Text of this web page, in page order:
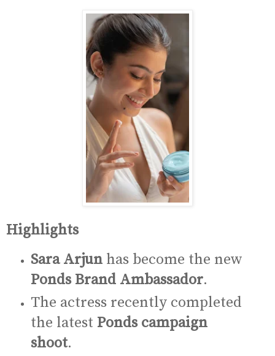
Highlights
Sara Arjunhas become the new
Ponds Brand Ambassador.
The actress recently completed
the latest Ponds campaign
shoot.